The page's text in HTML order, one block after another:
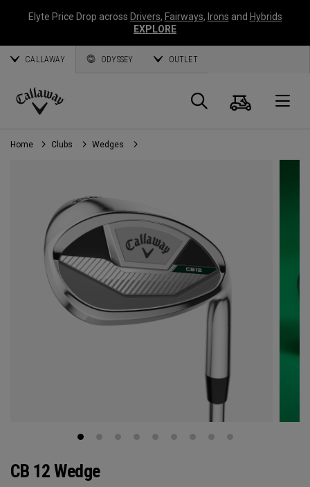
Elyte Price Drop across Drivers, Fairways, Irons and Hybrids
EXPLORE
CALLAWAY ODYSSEY OUTLET
Callaway
Golf
Search
Cart
Home Clubs Wedges
CB 12 Wedge